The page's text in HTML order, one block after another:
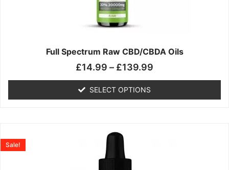
Full Spectrum Raw CBD/CBDA Oils
£14.99 – £139.99
SELECT OPTIONS
may
be
chosen
the
page
Sale!
product
has
multiple